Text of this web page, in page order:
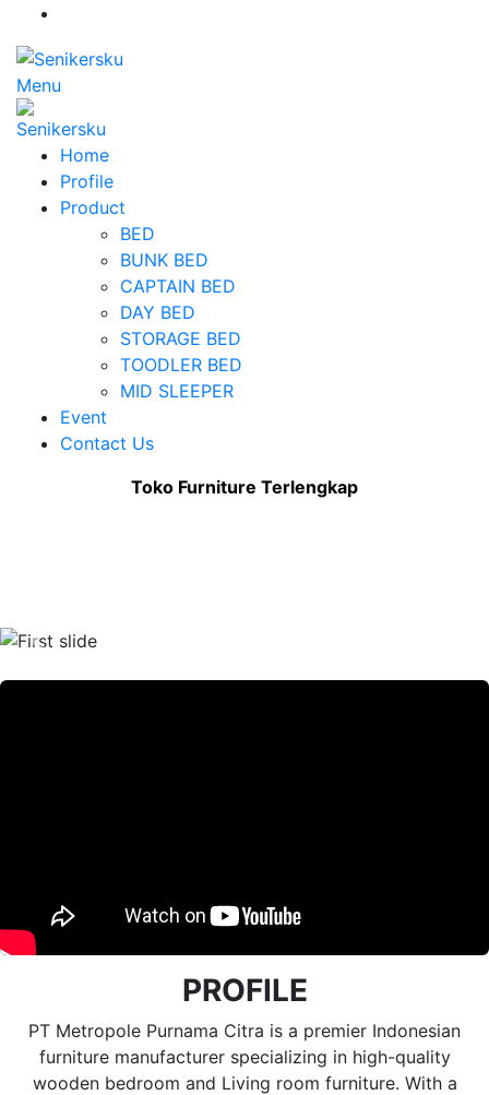
Menu
Home
Profile
Product
BED
BUNK BED
CAPTAIN BED
DAY BED
STORAGE BED
TOODLER BED
MID SLEEPER
Event
Contact Us
Toko Furniture Terlengkap
Previous
PROFILE
PT Metropole Purnama Citra is a premier Indonesian
furniture manufacturer specializing in high-quality
wooden bedroom and Living room furniture. With a